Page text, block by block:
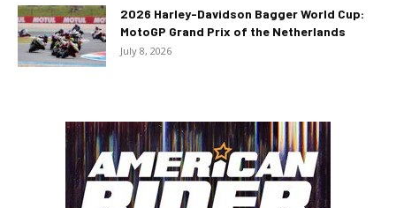
2026 Harley-Davidson Bagger World Cup:
MotoGP Grand Prix of the Netherlands
July 8, 2026